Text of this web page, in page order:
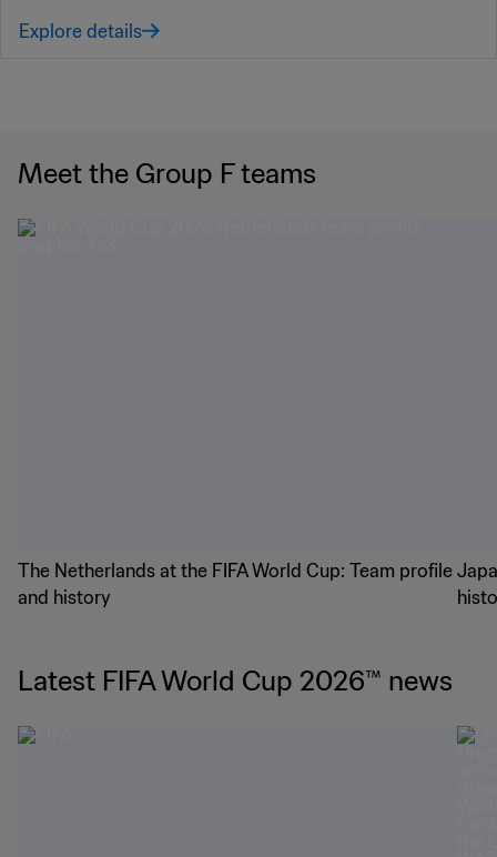
Explore details
Meet the Group F teams
The Netherlands at the FIFA World Cup: Team profile
and history
Latest FIFA World Cup 2026™ news